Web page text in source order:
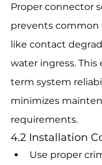
Proper connector
prevents common
like contact
water ingress. This
term system
minimizes
requirements.
4.2 Installation
Use proper